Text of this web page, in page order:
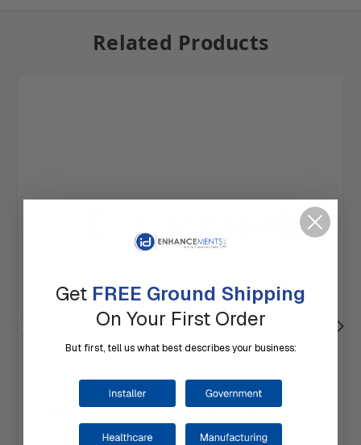
Related Products
COMELIT | PAC PROX KEYFOBS 10PK
Get FREE Ground Shipping
On Your First Order
But first, tell us what best describes your business: